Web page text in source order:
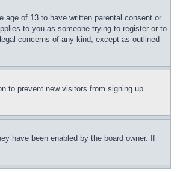
age of 13 to have written parental consent or
to you as someone trying to register or to
concerns of any kind, except as outlined
to prevent new visitors from signing up.
have been enabled by the board owner. If